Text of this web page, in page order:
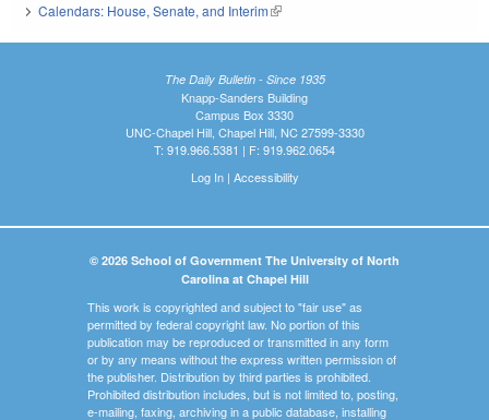
Calendars: House, Senate, and Interim(link is external)
The Daily Bulletin - Since 1935
Knapp-Sanders Building
Campus Box 3330
UNC-Chapel Hill, Chapel Hill, NC 27599-3330
T: 919.966.5381 | F: 919.962.0654
Log In| Accessibility
© 2026 School of Government The University of North
Carolina at Chapel Hill
This work is copyrighted and subject to "fair use" as
permitted by federal copyright law. No portion of this
publication may be reproduced or transmitted in any form
or by any means without the express written permission of
the publisher. Distribution by third parties is prohibited.
Prohibited distribution includes, but is not limited to, posting,
e-mailing, faxing, archiving in a public database, installing